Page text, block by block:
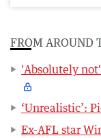
FROM AROUND
'Absolutely
‘Unrealistic’:
Ex-AFL star